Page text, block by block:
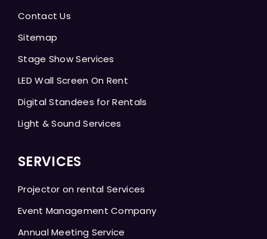
Contact Us
Sitemap
Stage Show Services
LED Wall Screen On Rent
Digital Standees for Rentals
Light & Sound Services
SERVICES
Projector on rental Services
Event Management Company
Annual Meeting Service